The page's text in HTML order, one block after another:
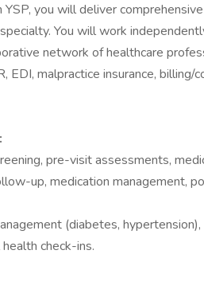
you will deliver
You will work
network of healthcare
EDI, malpractice insurance, billing/
pre-visit assessments,
up, medication management,
(diabetes,
check-ins.